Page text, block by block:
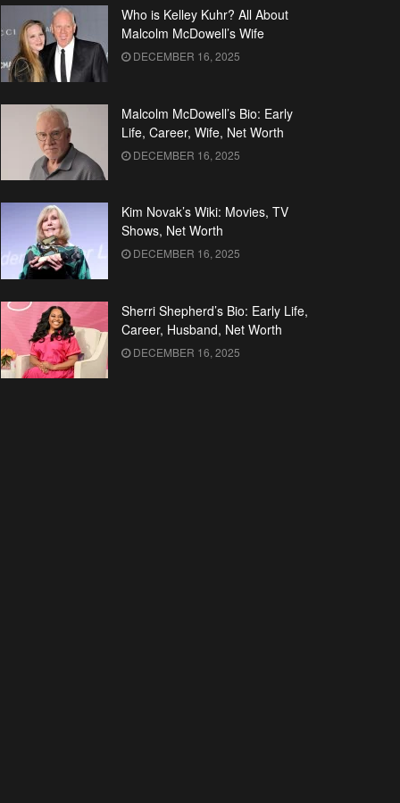
Who is Kelley Kuhr? All About
Malcolm McDowell’s Wife
DECEMBER 16, 2025
Malcolm McDowell’s Bio: Early
Life, Career, Wife, Net Worth
DECEMBER 16, 2025
Kim Novak’s Wiki: Movies, TV
Shows, Net Worth
DECEMBER 16, 2025
Sherri Shepherd’s Bio: Early Life,
Career, Husband, Net Worth
DECEMBER 16, 2025